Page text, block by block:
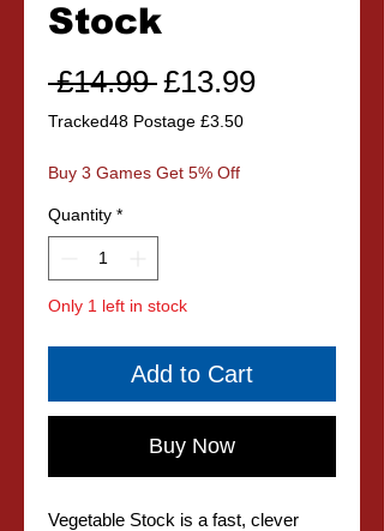
Stock
£14.99 Regular
Price
£13.99Sale
Tracked48 Postage £3.50
Buy 3 Games Get 5% Off
Quantity *
Only 1 left in stock
Add to Cart
Buy Now
Vegetable Stock is a fast, clever